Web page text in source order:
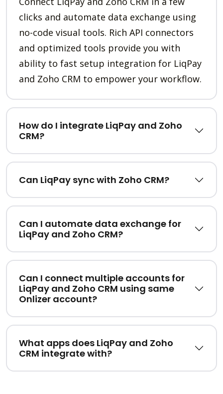
clicks and automate data exchange using
no-code visual tools. Rich API connectors
and optimized tools provide you with
ability to fast setup integration for LiqPay
and Zoho CRM to empower your workflow.
How do I integrate LiqPay and Zoho
CRM?
Can LiqPay sync with Zoho CRM?
Can I automate data exchange for
LiqPay and Zoho CRM?
Can I connect multiple accounts for
LiqPay and Zoho CRM using same
Onlizer account?
What apps does LiqPay and Zoho
CRM integrate with?